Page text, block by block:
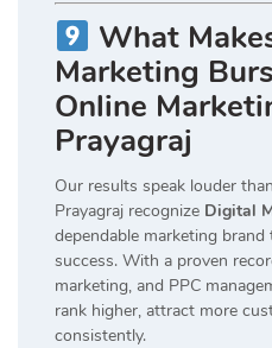
What
Marketing
Online
Prayagraj
Our results speak louder
Prayagraj recognize Digital
dependable marketing
success. With a proven
marketing, and PPC
rank higher, attract more
consistently.